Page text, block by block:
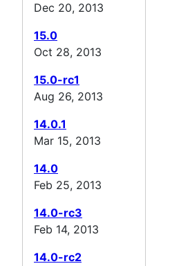
Dec 20, 2013
15.0
Oct 28, 2013
15.0-rc1
Aug 26, 2013
14.0.1
Mar 15, 2013
14.0
Feb 25, 2013
14.0-rc3
Feb 14, 2013
14.0-rc2